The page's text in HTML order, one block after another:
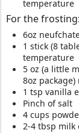
temperature
For the frosting:
6oz
1 stick (8
temperature
5 oz (a little
8oz
1 tsp vanilla
Pinch of salt
4 cups
2-4 tbsp milk